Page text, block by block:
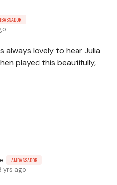
always lovely to hear Julia
played this beautifully,
AMBASSADOR
yrs ago